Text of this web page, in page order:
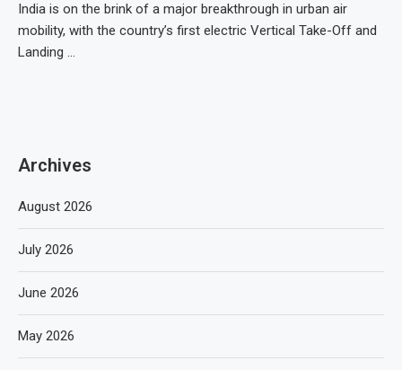
India is on the brink of a major breakthrough in urban air
mobility, with the country’s first electric Vertical Take-Off and
Landing …
Archives
August 2026
July 2026
June 2026
May 2026